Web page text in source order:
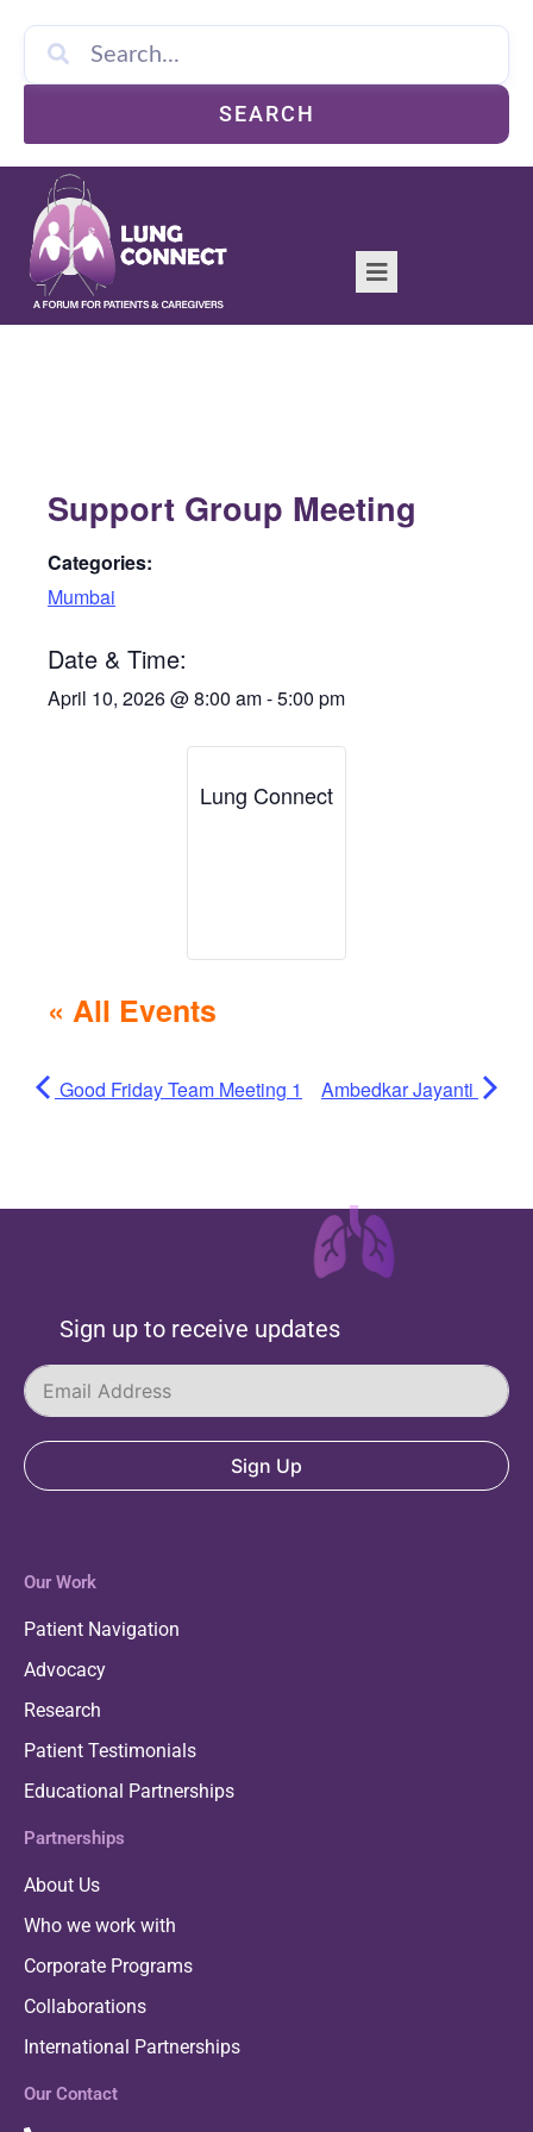
SEARCH
Support Group Meeting
Categories:
Mumbai
Date & Time:
April 10, 2026@8:00 am-5:00 pm
Lung Connect
« All Events
Good Friday Team Meeting 1 Ambedkar Jayanti
Sign up to receive updates
Sign Up
Our Work
Patient Navigation
Advocacy
Research
Patient Testimonials
Educational Partnerships
Partnerships
About Us
Who we work with
Corporate Programs
Collaborations
International Partnerships
Our Contact